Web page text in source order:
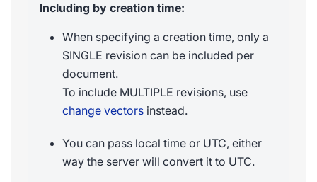
Including by creation time:
When specifying a creation time, only a
SINGLE revision can be included per
document.
To include MULTIPLE revisions, use
change vectors instead.
You can pass local time or UTC, either
way the server will convert it to UTC.